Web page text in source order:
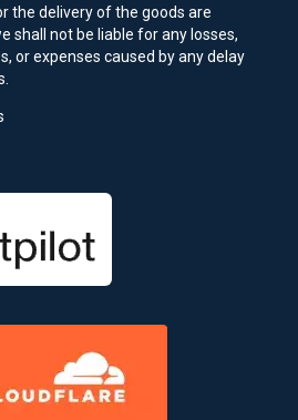
the delivery of the goods are
shall not be liable for any losses,
or expenses caused by any delay